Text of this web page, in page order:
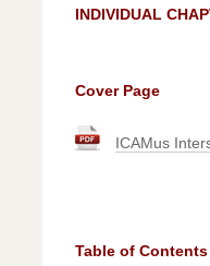
INDIVIDUAL
Cover Page
ICAMus
Table of Contents